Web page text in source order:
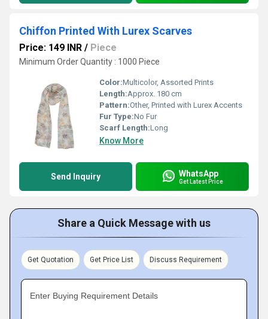
Chiffon Printed With Lurex Scarves
Price: 149 INR / Piece
Minimum Order Quantity : 1000 Piece
Color:Multicolor, Assorted Prints
Length:Approx. 180 cm
Pattern:Other, Printed with Lurex Accents
Fur Type:No Fur
Scarf Length:Long
Know More
Send Inquiry WhatsApp
Get Latest Price
Share a Quick Message with us
Get Quotation Get Price List Discuss Requirement
Enter Buying Requirement Details